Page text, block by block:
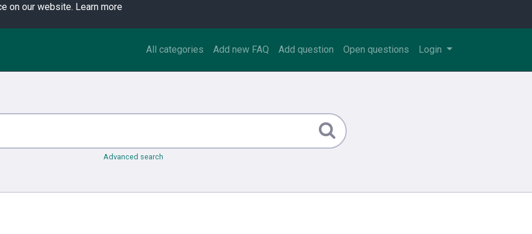
on our website. Learn more
All categories Add new FAQ Add question Open questions Login
Advanced search